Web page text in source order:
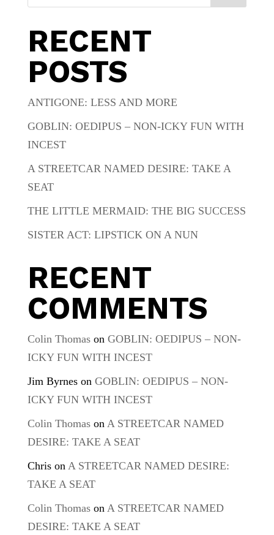
RECENT
POSTS
ANTIGONE: LESS AND MORE
GOBLIN: OEDIPUS – NON-ICKY FUN WITH
INCEST
A STREETCAR NAMED DESIRE: TAKE A
SEAT
THE LITTLE MERMAID: THE BIG SUCCESS
SISTER ACT: LIPSTICK ON A NUN
RECENT
COMMENTS
Colin Thomason GOBLIN: OEDIPUS – NON-
ICKY FUN WITH INCEST
Jim Byrneson GOBLIN: OEDIPUS – NON-
ICKY FUN WITH INCEST
Colin Thomason A STREETCAR NAMED
DESIRE: TAKE A SEAT
Chrison A STREETCAR NAMED DESIRE:
TAKE A SEAT
Colin Thomason A STREETCAR NAMED
DESIRE: TAKE A SEAT